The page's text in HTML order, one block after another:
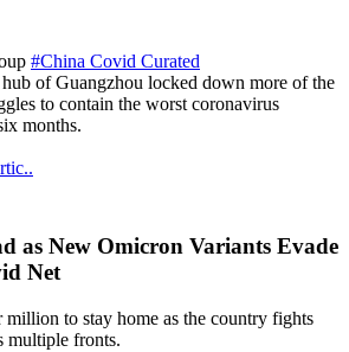
#China Covid Curated
of Guangzhou locked down more of the
to contain the worst coronavirus
as New Omicron Variants Evade
Net
million to stay home as the country fights
multiple fronts.